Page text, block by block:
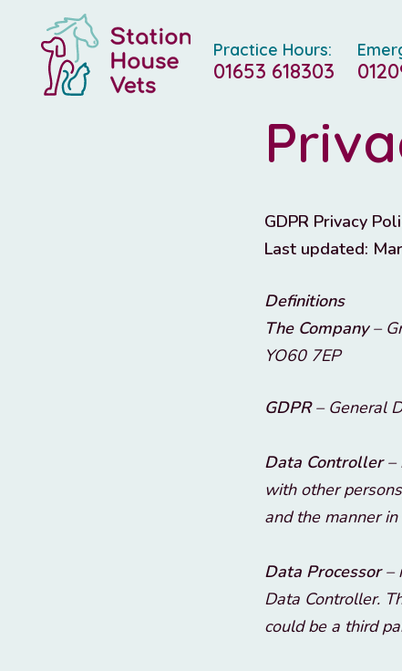
Practice Hours:
01653 618303
GDPR Privacy
Last updated:
Definitions
The Company–
YO60 7EP
GDPR– General
Data Controller–
with other
and the manner
Data Processor–
Data Controller.
could be a third